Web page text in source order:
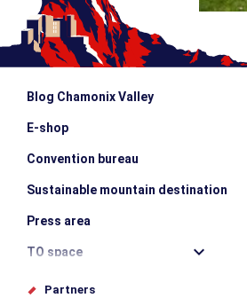
Blog Chamonix Valley
E-shop
Convention bureau
Sustainable mountain destination
Press area
TO space
Offices de tourisme
Partners